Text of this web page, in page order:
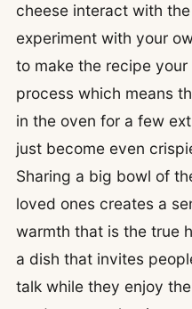
cheese interact with
experiment with your
to make the recipe
process which means
in the oven for a few
just become even
Sharing a big bowl of
loved ones creates a
warmth that is the true
a dish that invites
talk while they enjoy